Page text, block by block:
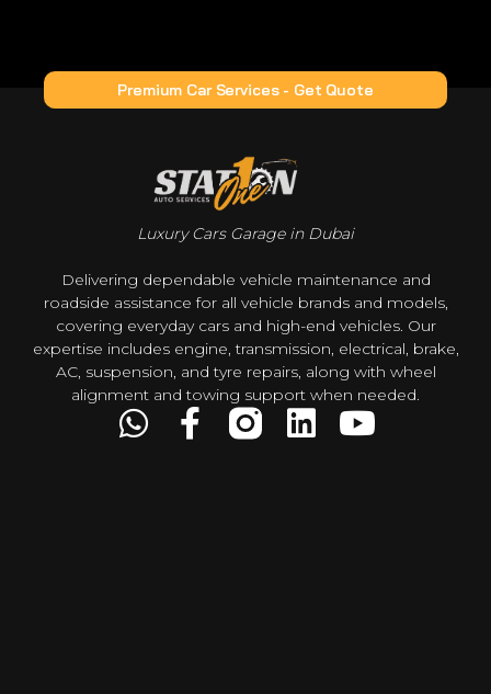
Premium Car Services - Get Quote
Luxury Cars Garage in Dubai
Delivering dependable vehicle maintenance and
roadside assistance for all vehicle brands and models,
covering everyday cars and high-end vehicles. Our
expertise includes engine, transmission, electrical, brake,
AC, suspension, and tyre repairs, along with wheel
alignment and towing support when needed.